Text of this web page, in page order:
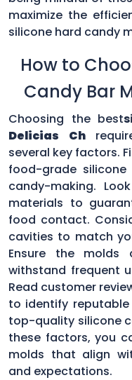
maximize the
silicone hard candy
How to
Candy Bar
Choosing the best
Delicias Ch
several key factors.
food-grade
candy-making.
materials to
food contact.
cavities to match
Ensure the
withstand frequent
Read customer
to identify
top-quality silicone
these factors, you
molds that align
and expectations.